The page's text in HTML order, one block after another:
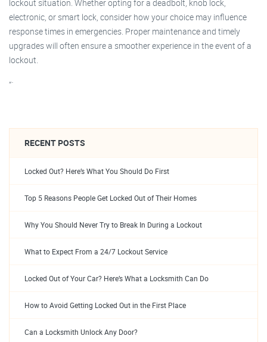
lockout situation. Whether opting for a deadbolt, knob lock,
electronic, or smart lock, consider how your choice may influence
response times in emergencies. Proper maintenance and timely
upgrades will often ensure a smoother experience in the event of a
lockout.
“`
RECENT POSTS
Locked Out? Here’s What You Should Do First
Top 5 Reasons People Get Locked Out of Their Homes
Why You Should Never Try to Break In During a Lockout
What to Expect From a 24/7 Lockout Service
Locked Out of Your Car? Here’s What a Locksmith Can Do
How to Avoid Getting Locked Out in the First Place
Can a Locksmith Unlock Any Door?